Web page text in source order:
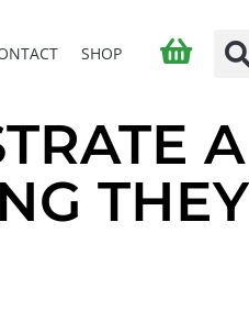
SHOP
A
THEY